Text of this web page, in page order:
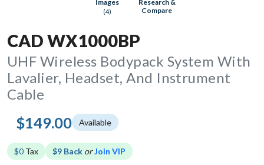
Images
(4)
Research &
Compare
CAD WX1000BP
UHF Wireless Bodypack System With
Lavalier, Headset, And Instrument
Cable
$149.00 Available
$0 Tax $9 Back orJoin VIP